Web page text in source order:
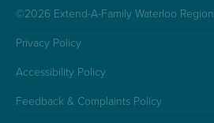
©2026 Extend-A-Family Waterloo Region
Privacy Policy
Accessibility Policy
Feedback & Complaints Policy